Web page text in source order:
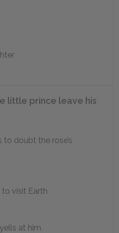
little prince leave his
to doubt the rose’s
to visit Earth
at him